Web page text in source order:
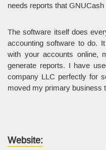
needs reports that GNUCash
The software itself does
accounting software to do.
with your accounts online,
generate reports. I have
company LLC perfectly for
moved my primary business
Website: